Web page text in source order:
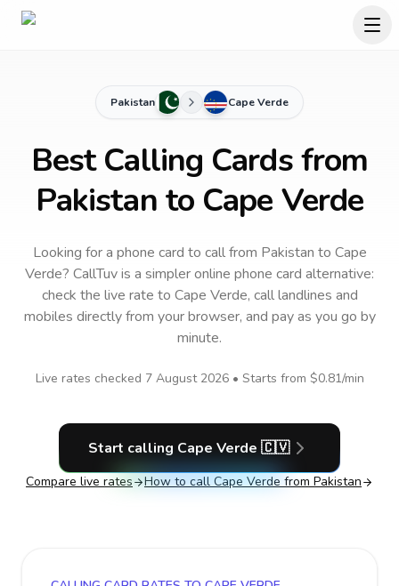
Pakistan Cape Verde
Best Calling Cards from
Pakistan to Cape Verde
Looking for a phone card to callfrom Pakistan to Cape
Verde? CallTuv is a simpler online phone card alternative:
check the live rate to Cape Verde, call landlines and
mobiles directly from your browser, and pay as you go by
minute.
Live rates checked 7 August 2026• Starts from $0.81/min
Start calling Cape Verde 🇨🇻
Compare live rates How to call Cape Verde from Pakistan